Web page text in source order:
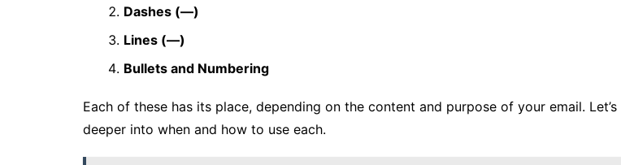
Dashes (—)
Lines (—)
Bullets and Numbering
Each of these has its place, depending on the content and purpose of your email. Let’s
deeper into when and how to use each.